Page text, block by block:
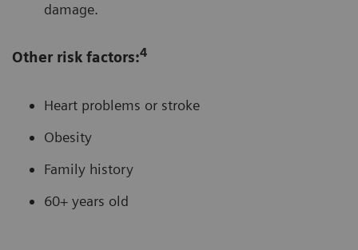
damage.
Other risk factors:4
Heart problems or stroke
Obesity
Family history
60+ years old